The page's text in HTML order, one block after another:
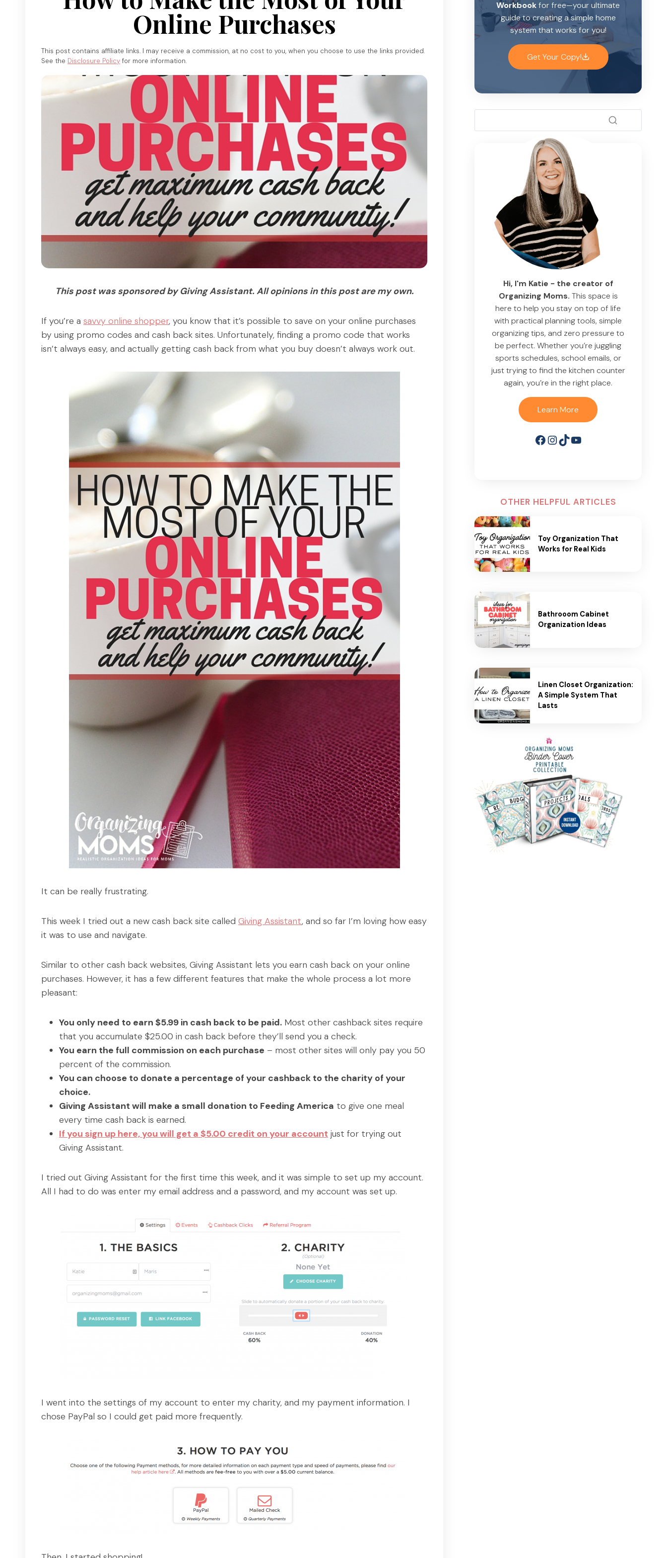
Online Purchases
This post contains affiliate links. I may receive a commission, at no cost to you, when you choose to use the links provided.
See the Disclosure Policy for more information.
This post was sponsored by Giving Assistant. All opinions in this post are my own.
If you’re a savvy online shopper, you know that it’s possible to save on your online purchases
by using promo codes and cash back sites. Unfortunately, finding a promo code that works
isn’t always easy, and actually getting cash back from what you buy doesn’t always work out.
It can be really frustrating.
This week I tried out a new cash back site called Giving Assistant, and so far I’m loving how easy
it was to use and navigate.
Similar to other cash back websites, Giving Assistant lets you earn cash back on your online
purchases. However, it has a few different features that make the whole process a lot more
pleasant:
You only need to earn $5.99 in cash back to be paid. Most other cashback sites require
that you accumulate $25.00 in cash back before they’ll send you a check.
You earn the full commission on each purchase – most other sites will only pay you 50
percent of the commission.
You can choose to donate a percentage of your cashback to the charity of your
choice.
Giving Assistant will make a small donation to Feeding America to give one meal
every time cash back is earned.
If you sign up here, you will get a $5.00 credit on your account just for trying out
Giving Assistant.
I tried out Giving Assistant for the first time this week, and it was simple to set up my account.
All I had to do was enter my email address and a password, and my account was set up.
I went into the settings of my account to enter my charity, and my payment information. I
chose PayPal so I could get paid more frequently.
Workbookfor free—your ultimate
guide to creating a simple home
system that works for you!
Get Your Copy!
Hi, I'm Katie - the creator of
Organizing Moms. This space is
here to help you stay on top of life
with practical planning tools, simple
organizing tips, and zero pressure to
be perfect. Whether you’re juggling
sports schedules, school emails, or
just trying to find the kitchen counter
again, you’re in the right place.
Learn More
Facebook
Instagram
TikTok
YouTube
OTHER HELPFUL ARTICLES
Toy Organization That
Works for Real Kids
Bathrooom Cabinet
Organization Ideas
Linen Closet Organization:
A Simple System That
Lasts